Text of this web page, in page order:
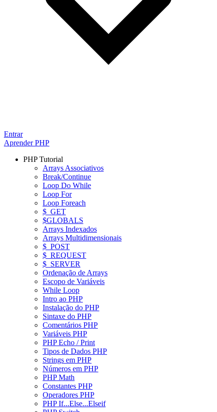
Entrar
Aprender PHP
PHP Tutorial
Arrays Associativos
Break/Continue
Loop Do While
Loop For
Loop Foreach
$_GET
$GLOBALS
Arrays Indexados
Arrays Multidimensionais
$_POST
$_REQUEST
$_SERVER
Ordenação de Arrays
Escopo de Variáveis
While Loop
Intro ao PHP
Instalação do PHP
Sintaxe do PHP
Comentários PHP
Variáveis PHP
PHP Echo / Print
Tipos de Dados PHP
Strings em PHP
Números em PHP
PHP Math
Constantes PHP
Operadores PHP
PHP If...Else...Elseif